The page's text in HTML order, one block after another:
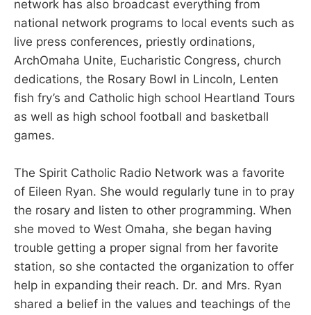
network has also broadcast everything from
national network programs to local events such as
live press conferences, priestly ordinations,
ArchOmaha Unite, Eucharistic Congress, church
dedications, the Rosary Bowl in Lincoln, Lenten
fish fry’s and Catholic high school Heartland Tours
as well as high school football and basketball
games.
The Spirit Catholic Radio Network was a favorite
of Eileen Ryan. She would regularly tune in to pray
the rosary and listen to other programming. When
she moved to West Omaha, she began having
trouble getting a proper signal from her favorite
station, so she contacted the organization to offer
help in expanding their reach. Dr. and Mrs. Ryan
shared a belief in the values and teachings of the